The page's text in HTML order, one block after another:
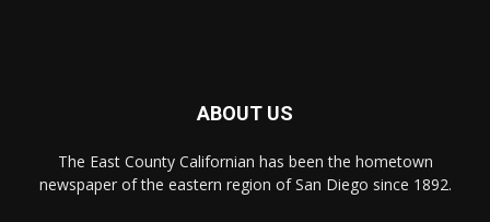
ABOUT US
The East County Californian has been the hometown
newspaper of the eastern region of San Diego since 1892.